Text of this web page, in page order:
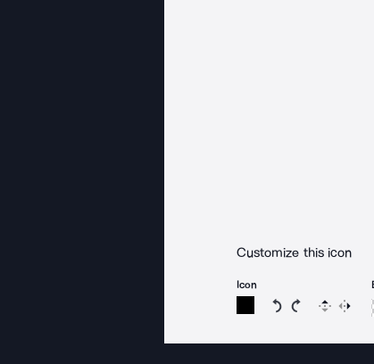
Customize this icon
Icon
Rotate icon 15
Rotate icon
Flip